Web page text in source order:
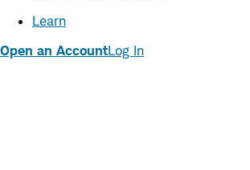
Learn
Open an AccountLog In